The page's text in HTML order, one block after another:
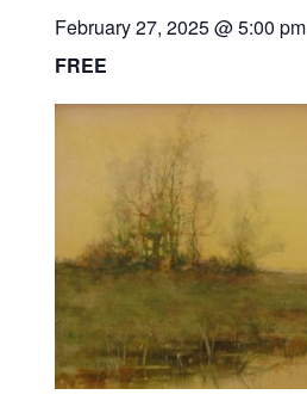
February 27, 2025 @ 5:00 pm
FREE